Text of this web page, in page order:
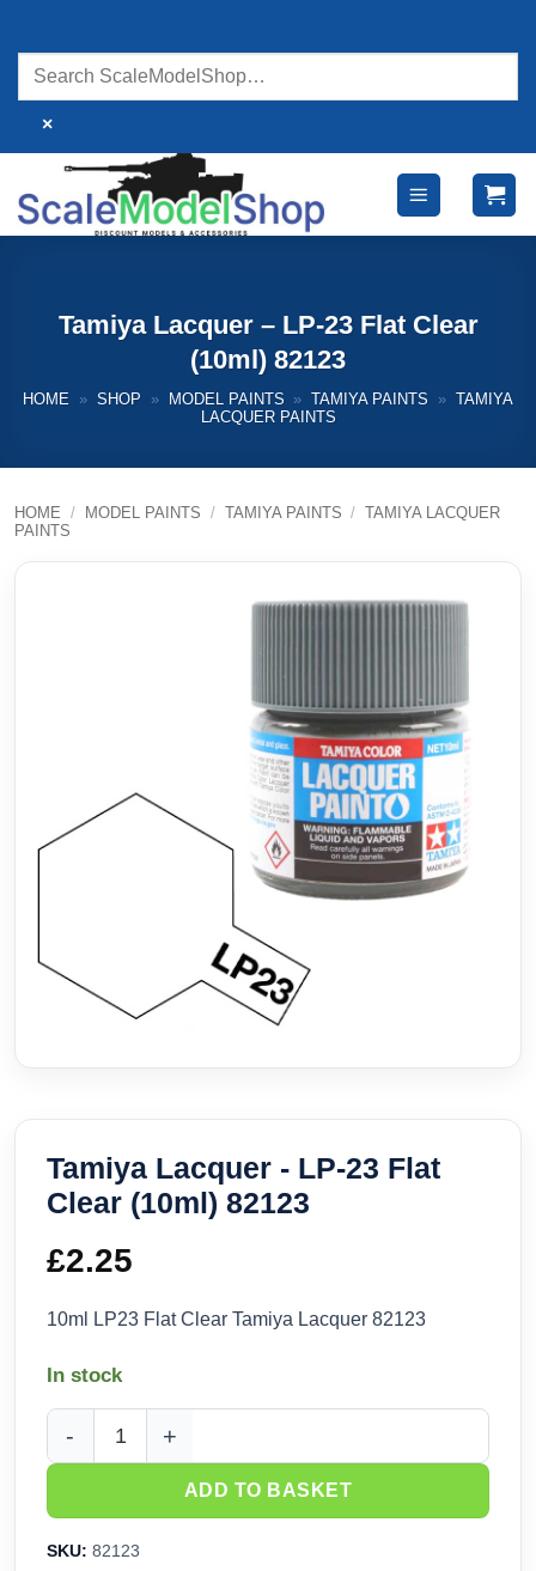
content
×
Tamiya Lacquer – LP-23 Flat Clear
(10ml) 82123
HOME » SHOP » MODEL PAINTS » TAMIYA PAINTS » TAMIYA
LACQUER PAINTS
HOME / MODEL PAINTS / TAMIYA PAINTS / TAMIYA LACQUER
PAINTS
Tamiya Lacquer - LP-23 Flat
Clear (10ml) 82123
£2.25
10ml LP23 Flat Clear Tamiya Lacquer 82123
In stock
Tamiya Lacquer - LP-23 Flat Clear (10ml) 82123 quantity
ADD TO BASKET
SKU: 82123